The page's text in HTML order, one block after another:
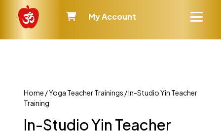
My Account
Home /Yoga Teacher Trainings / In-Studio Yin Teacher
Training
In-Studio Yin Teacher